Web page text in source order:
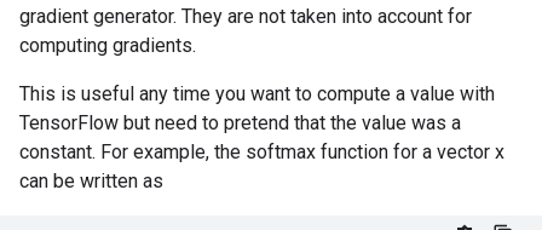
gradient generator. They are not taken into account for
computing gradients.
This is useful any time you want to compute a value with
TensorFlow but need to pretend that the value was a
constant. For example, the softmax function for a vector x
can be written as